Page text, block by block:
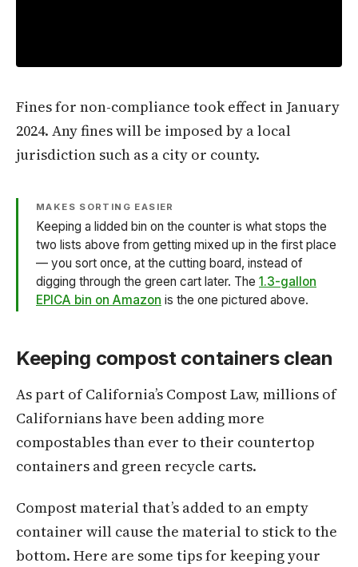
Fines for non-compliance took effect in January
2024. Any fines will be imposed by a local
jurisdiction such as a city or county.
MAKES SORTING EASIER
Keeping a lidded bin on the counter is what stops the
two lists above from getting mixed up in the first place
— you sort once, at the cutting board, instead of
digging through the green cart later. The 1.3-gallon
EPICA bin on Amazon is the one pictured above.
Keeping compost containers clean
As part of California’s Compost Law, millions of
Californians have been adding more
compostables than ever to their countertop
containers and green recycle carts.
Compost material that’s added to an empty
container will cause the material to stick to the
bottom. Here are some tips for keeping your